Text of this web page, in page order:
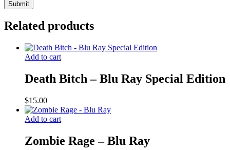
Related products
Add to cart
Death Bitch – Blu Ray Special Edition
$15.00
Add to cart
Zombie Rage – Blu Ray